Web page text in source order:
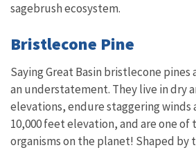
sagebrush ecosystem.
Bristlecone Pine
Saying Great Basin bristlecone pines
an understatement. They live in dry
elevations, endure staggering winds
10,000 feet elevation, and are one
organisms on the planet! Shaped by